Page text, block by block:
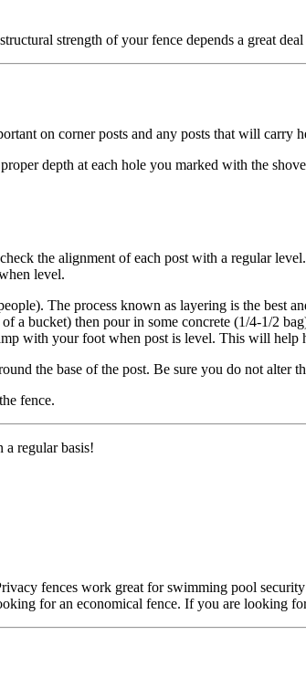
strength of your fence depends a great
on corner posts and any posts that will carry
depth at each hole you marked with the
the alignment of each post with a regular
level.
The process known as layering is the best
a bucket) then pour in some concrete (1/4-1/2
with your foot when post is level. This will help
the base of the post. Be sure you do not alter
fence.
regular basis!
fences work great for swimming pool
for an economical fence. If you are looking